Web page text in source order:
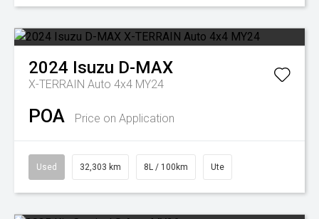
2024 Isuzu D-MAX
X-TERRAIN Auto 4x4 MY24
POA Price on Application
Used 32,303 km 8L / 100km Ute